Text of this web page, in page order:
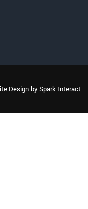
Design bySpark Interact